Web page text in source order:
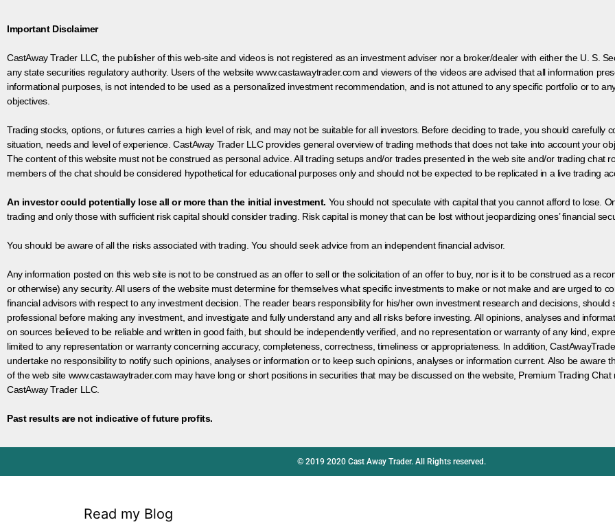
Important Disclaimer
CastAway Trader LLC, the publisher of this web-site and videos is not registered as an investment adviser nor a broker/dealer with either the U. S.
any state securities regulatory authority. Users of the website www.castawaytrader.com and viewers of the videos are advised that all information
informational purposes, is not intended to be used as a personalized investment recommendation, and is not attuned to any specific portfolio or to
objectives.
Trading stocks, options, or futures carries a high level of risk, and may not be suitable for all investors. Before deciding to trade, you should carefully
situation, needs and level of experience. CastAway Trader LLC provides general overview of trading methods that does not take into account your
The content of this website must not be construed as personal advice. All trading setups and/or trades presented in the web site and/or trading chat
members of the chat should be considered hypothetical for educational purposes only and should not be expected to be replicated in a live trading
An investor could potentially lose all or more than the initial investment. You should not speculate with capital that you cannot afford to lose.
trading and only those with sufficient risk capital should consider trading. Risk capital is money that can be lost without jeopardizing ones’ financial
You should be aware of all the risks associated with trading. You should seek advice from an independent financial advisor.
Any information posted on this web site is not to be construed as an offer to sell or the solicitation of an offer to buy, nor is it to be construed as a
or otherwise) any security. All users of the website must determine for themselves what specific investments to make or not make and are urged to
financial advisors with respect to any investment decision. The reader bears responsibility for his/her own investment research and decisions, should
professional before making any investment, and investigate and fully understand any and all risks before investing. All opinions, analyses and
on sources believed to be reliable and written in good faith, but should be independently verified, and no representation or warranty of any kind,
limited to any representation or warranty concerning accuracy, completeness, correctness, timeliness or appropriateness. In addition,
undertake no responsibility to notify such opinions, analyses or information or to keep such opinions, analyses or information current. Also be aware
of the web site www.castawaytrader.com may have long or short positions in securities that may be discussed on the website, Premium Trading
CastAway Trader LLC.
Past results are not indicative of future profits.
© 2019 2020 Cast Away Trader. All Rights reserved.
Read my Blog